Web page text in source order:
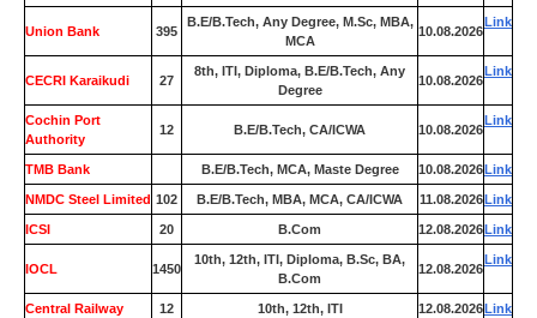
Union Bank 395
B.E/B.Tech, Any Degree, M.Sc, MBA,
MCA
10.08.2026
Link
CECRI Karaikudi 27
8th, ITI, Diploma, B.E/B.Tech, Any
Degree
10.08.2026
Link
Cochin Port
Authority
12 B.E/B.Tech, CA/ICWA 10.08.2026
Link
TMB Bank B.E/B.Tech, MCA, Maste Degree 10.08.2026Link
NMDC Steel Limited 102 B.E/B.Tech, MBA, MCA, CA/ICWA 11.08.2026Link
ICSI 20 B.Com 12.08.2026Link
IOCL 1450
10th, 12th, ITI, Diploma, B.Sc, BA,
B.Com
12.08.2026
Link
Central Railway 12 10th, 12th, ITI 12.08.2026Link